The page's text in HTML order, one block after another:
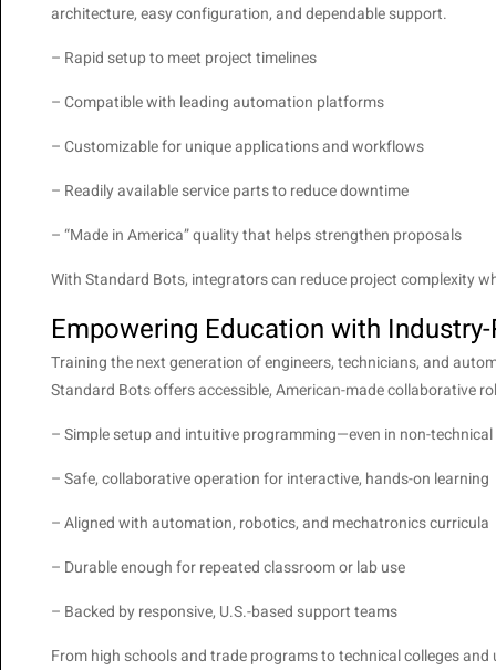
architecture, easy configuration, and dependable support.
– Rapid setup to meet project timelines
– Compatible with leading automation platforms
– Customizable for unique applications and workflows
– Readily available service parts to reduce downtime
– “Made in America” quality that helps strengthen proposals
With Standard Bots, integrators can reduce project complexity
Empowering Education with
Training the next generation of engineers, technicians, and
Standard Bots offers accessible, American-made collaborative
– Simple setup and intuitive programming—even in non-
– Safe, collaborative operation for interactive, hands-on learning
– Aligned with automation, robotics, and mechatronics curricula
– Durable enough for repeated classroom or lab use
– Backed by responsive, U.S.-based support teams
From high schools and trade programs to technical colleges